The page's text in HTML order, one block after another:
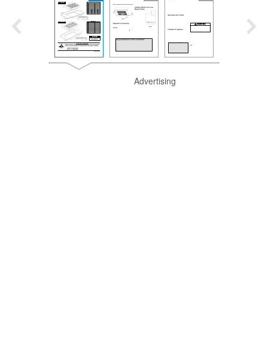
Advertising